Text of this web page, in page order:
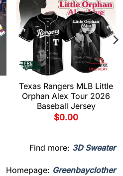
Texas Rangers MLB Little
Orphan Alex Tour 2026
Baseball Jersey
$0.00
Find more: 3D Sweater
Homepage: Greenbayclother